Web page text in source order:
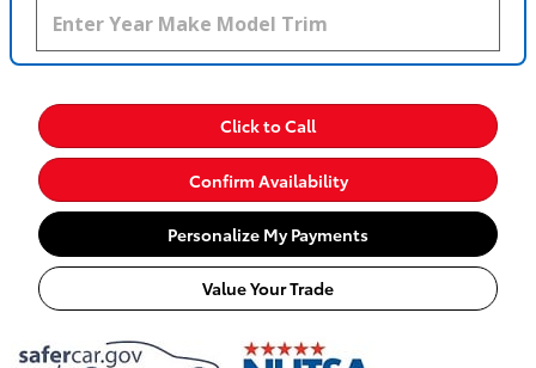
Click to Call
Confirm Availability
Personalize My Payments
Value Your Trade